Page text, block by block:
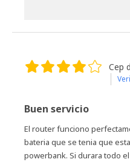
Cep
Buen servicio
El router funciono
bateria que se tenia que
powerbank. Si durara todo